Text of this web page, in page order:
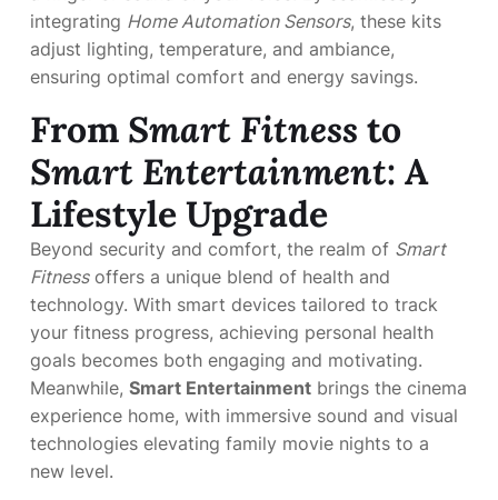
integrating Home Automation Sensors, these kits
adjust lighting, temperature, and ambiance,
ensuring optimal comfort and energy savings.
From Smart Fitness to
Smart Entertainment: A
Lifestyle Upgrade
Beyond security and comfort, the realm of Smart
Fitnessoffers a unique blend of health and
technology. With smart devices tailored to track
your fitness progress, achieving personal health
goals becomes both engaging and motivating.
Meanwhile, Smart Entertainment brings the cinema
experience home, with immersive sound and visual
technologies elevating family movie nights to a
new level.